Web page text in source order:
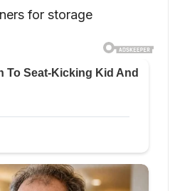
for storage